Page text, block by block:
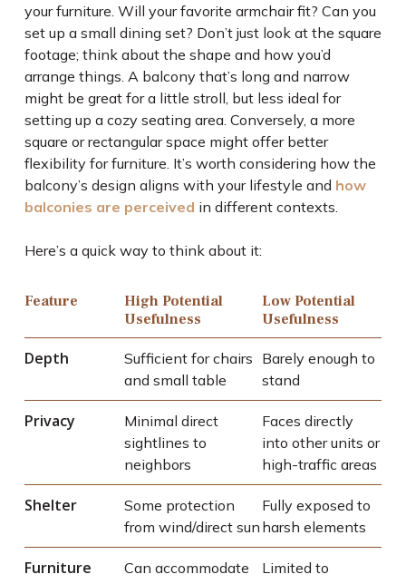
your furniture. Will your favorite armchair fit? Can you
set up a small dining set? Don’t just look at the square
footage; think about the shape and how you’d
arrange things. A balcony that’s long and narrow
might be great for a little stroll, but less ideal for
setting up a cozy seating area. Conversely, a more
square or rectangular space might offer better
flexibility for furniture. It’s worth considering how the
balcony’s design aligns with your lifestyle and how
balconies are perceived in different contexts.
Here’s a quick way to think about it:
Feature
High Potential
Usefulness
Low Potential
Usefulness
Depth
Sufficient for chairs
and small table
Barely enough to
stand
Privacy
Minimal direct
sightlines to
neighbors
Faces directly
into other units or
high-traffic areas
Shelter
Some protection
from wind/direct sun
Fully exposed to
harsh elements
Furniture
Can accommodate
Limited to